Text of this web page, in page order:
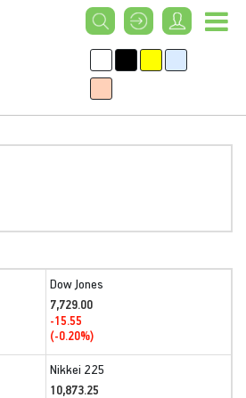
Dow Jones
7,729.00
-15.55
(-0.20%)
Nikkei 225
10,873.25